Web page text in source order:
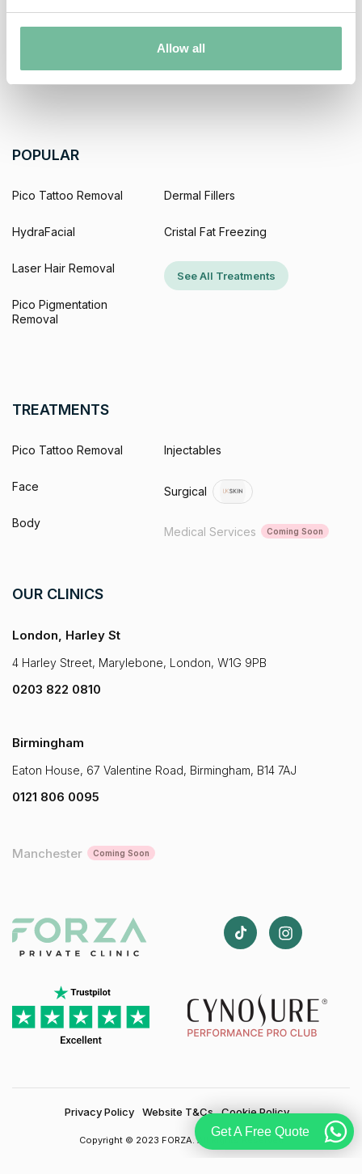
Allow all
Join Forza Special Offers
POPULAR
Pico Tattoo Removal
HydraFacial
Laser Hair Removal
Pico Pigmentation
Removal
Dermal Fillers
Cristal Fat Freezing
See All Treatments
TREATMENTS
Pico Tattoo Removal
Face
Body
Injectables
Surgical
Medical Services Coming Soon
OUR CLINICS
London, Harley St
4 Harley Street, Marylebone, London, W1G 9PB
0203 822 0810
Birmingham
Eaton House, 67 Valentine Road, Birmingham, B14 7AJ
0121 806 0095
Manchester Coming Soon
Copyright © 2023 FORZA. All Rights Reserved
Privacy Policy Website T&Cs Cookie Policy
Get A Free Quote